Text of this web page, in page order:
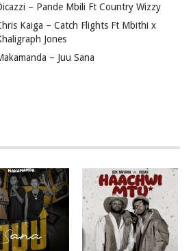
– Pande Mbili Ft Country Wizzy
Kaiga – Catch Flights Ft Mbithi x
Jones
– Juu Sana